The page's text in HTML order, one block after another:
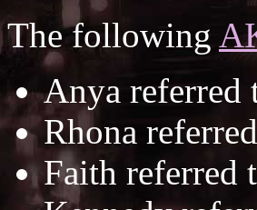
The following
Anya referred
Rhona
Faith referred